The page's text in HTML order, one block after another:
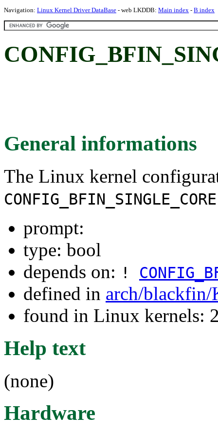
Navigation: Linux Kernel Driver DataBase - web LKDDB: Main index - B index
General informations
The Linux kernel
CONFIG_BFIN_SINGLE_CORE
prompt:
type: bool
depends on: !
defined in arch/
found in Linux kernels:
Help text
(none)
Hardware